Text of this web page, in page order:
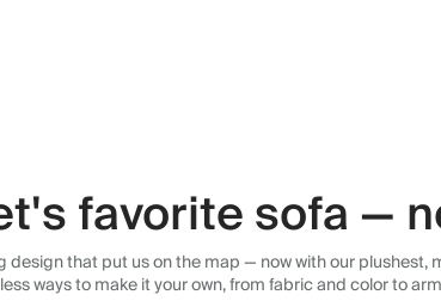
favorite sofa —
design that put us on the map — now with our
ways to make it your own, from fabric and color to